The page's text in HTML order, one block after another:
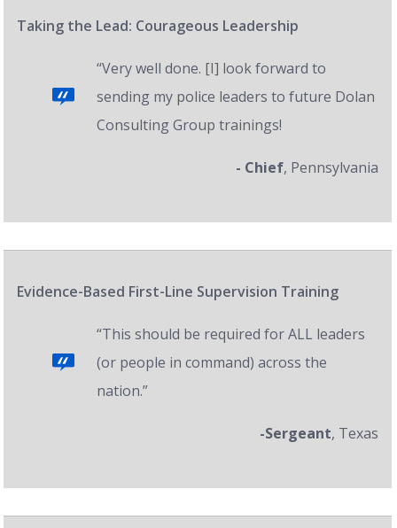
Taking the Lead: Courageous Leadership
“Very well done. [I] look forward to
sending my police leaders to future Dolan
Consulting Group trainings!
- Chief, Pennsylvania
Evidence-Based First-Line Supervision Training
“This should be required for ALL leaders
(or people in command) across the
nation.”
-Sergeant, Texas